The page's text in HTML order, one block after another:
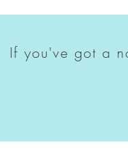
If you've got a